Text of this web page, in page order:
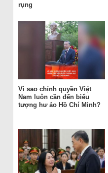
rụng
Vì sao chính quyền Việt
Nam luôn cần đến biểu
tượng hư ảo Hồ Chí Minh?